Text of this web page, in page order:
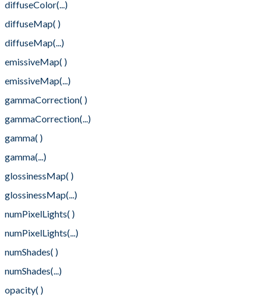
diffuseColor(...)
diffuseMap( )
diffuseMap(...)
emissiveMap( )
emissiveMap(...)
gammaCorrection( )
gammaCorrection(...)
gamma( )
gamma(...)
glossinessMap( )
glossinessMap(...)
numPixelLights( )
numPixelLights(...)
numShades( )
numShades(...)
opacity( )